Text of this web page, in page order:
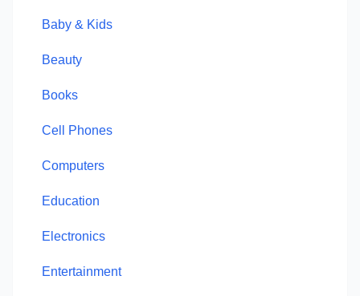
Baby & Kids
Beauty
Books
Cell Phones
Computers
Education
Electronics
Entertainment